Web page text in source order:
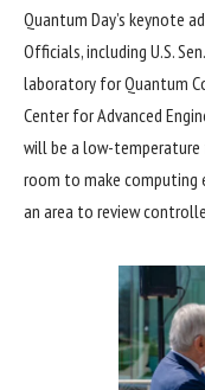
Quantum Day’s keynote
Officials, including U.S.
laboratory for Quantum
Center for Advanced
will be a low-
room to make computing
an area to review